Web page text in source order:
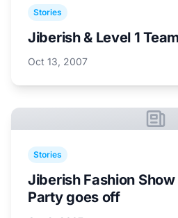
Stories
Jiberish & Level 1
Oct 13, 2007
Stories
Jiberish Fashion
Party goes off